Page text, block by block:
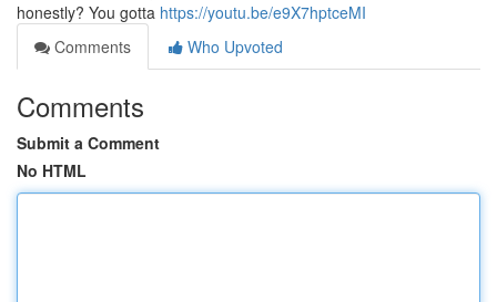
honestly? You gotta https://youtu.be/e9X7hptceMI
Comments
Who Upvoted
Comments
Submit a Comment
No HTML